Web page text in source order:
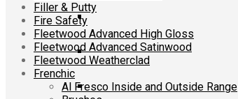
Filler & Putty
Fire Safety
Fleetwood Advanced High Gloss
Fleetwood Advanced Satinwood
Fleetwood Weatherclad
Frenchic
Al Fresco Inside and Outside Range